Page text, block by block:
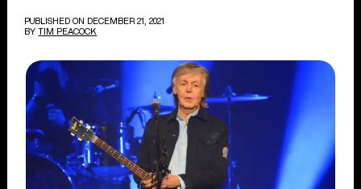
PUBLISHED ON DECEMBER 21, 2021
BY TIM PEACOCK